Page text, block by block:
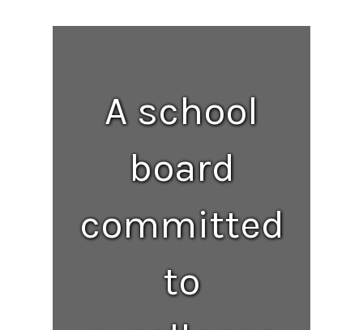
A school
board
committed
to